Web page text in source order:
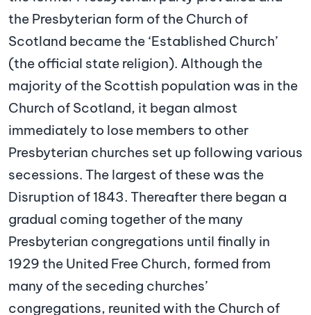
the Presbyterian form of the Church of
Scotland became the ‘Established Church’
(the official state religion). Although the
majority of the Scottish population was in the
Church of Scotland, it began almost
immediately to lose members to other
Presbyterian churches set up following various
secessions. The largest of these was the
Disruption of 1843. Thereafter there began a
gradual coming together of the many
Presbyterian congregations until finally in
1929 the United Free Church, formed from
many of the seceding churches’
congregations, reunited with the Church of